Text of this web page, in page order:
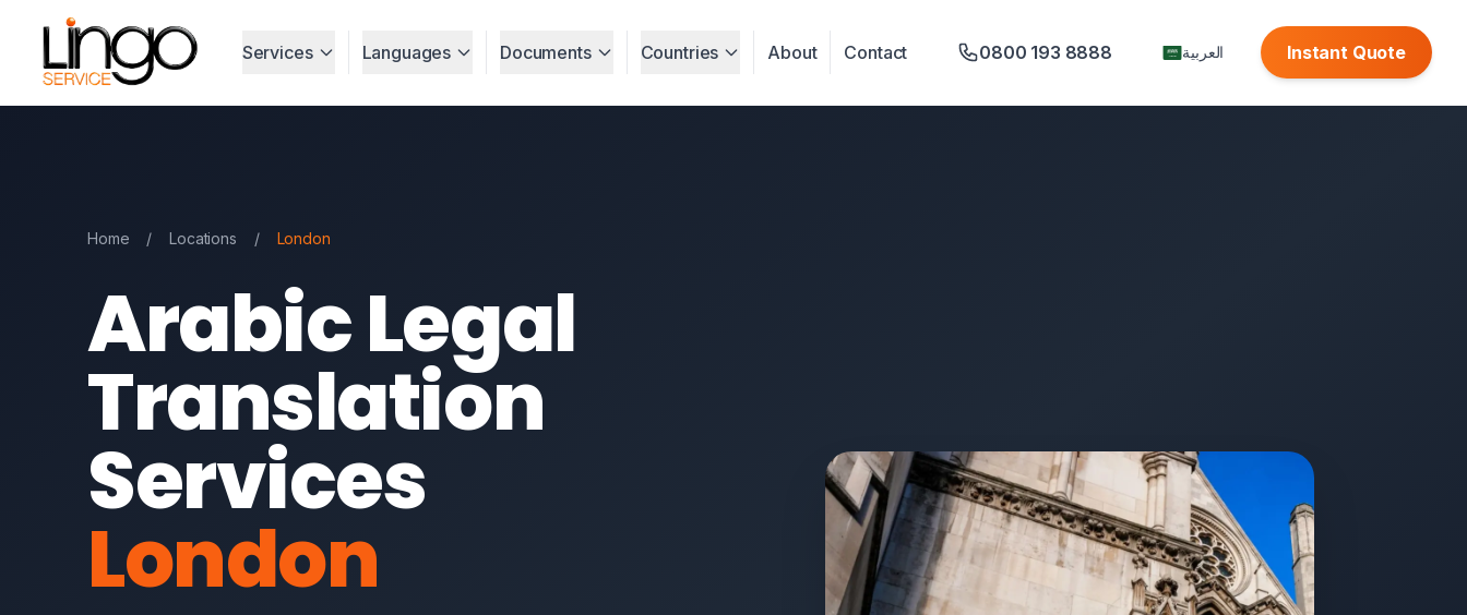
Services Languages Documents Countries About Contact 0800 193 8888 العربية Instant Quote
Home / Locations / London
Arabic Legal
Translation
Services
London